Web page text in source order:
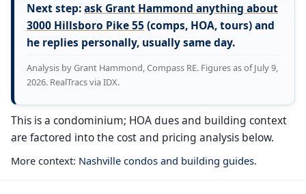
Next step:ask Grant Hammond anything about
3000 Hillsboro Pike 55(comps, HOA, tours) and
he replies personally, usually same day.
Analysis by Grant Hammond, Compass RE. Figures as of July 9,
2026. RealTracs via IDX.
This is a condominium; HOA dues and building context
are factored into the cost and pricing analysis below.
More context: Nashville condos and building guides.